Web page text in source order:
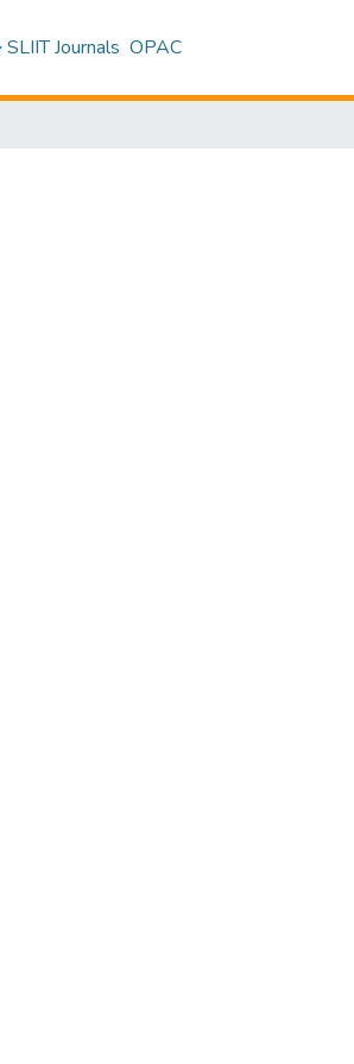
SLIIT Journals OPAC